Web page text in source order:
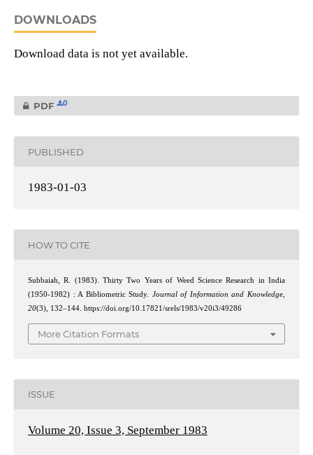
DOWNLOADS
Download data is not yet available.
PDF 0
PUBLISHED
1983-01-03
HOW TO CITE
Subbaiah, R. (1983). Thirty Two Years of Weed Science Research in India
(1950-1982) : A Bibliometric Study. Journal of Information and Knowledge,
20(3), 132–144. https://doi.org/10.17821/srels/1983/v20i3/49286
More Citation Formats
ISSUE
Volume 20, Issue 3, September 1983